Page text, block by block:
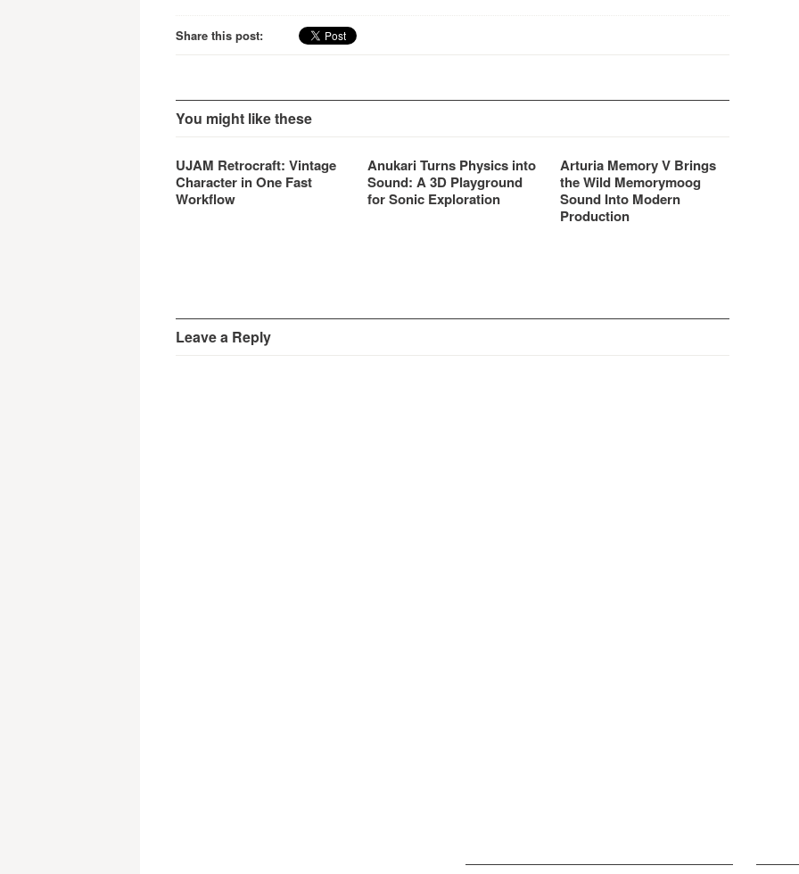
Share this post:
You might like these
UJAM Retrocraft: Vintage
Character in One Fast
Workflow
Anukari Turns Physics into
Sound: A 3D Playground
for Sonic Exploration
Arturia Memory V Brings
the Wild Memorymoog
Sound Into Modern
Production
Leave a Reply